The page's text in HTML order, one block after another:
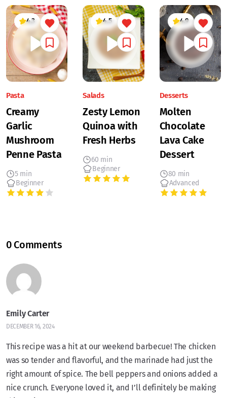
4.3
Pasta
Creamy
Garlic
Mushroom
Penne Pasta
5 min
Beginner
4.5
Salads
Zesty Lemon
Quinoa with
Fresh Herbs
60 min
Beginner
4.9
Desserts
Molten
Chocolate
Lava Cake
Dessert
80 min
Advanced
0 Comments
Emily Carter
DECEMBER 16, 2024
This recipe was a hit at our weekend barbecue! The chicken
was so tender and flavorful, and the marinade had just the
right amount of spice. The bell peppers and onions added a
nice crunch. Everyone loved it, and I’ll definitely be making